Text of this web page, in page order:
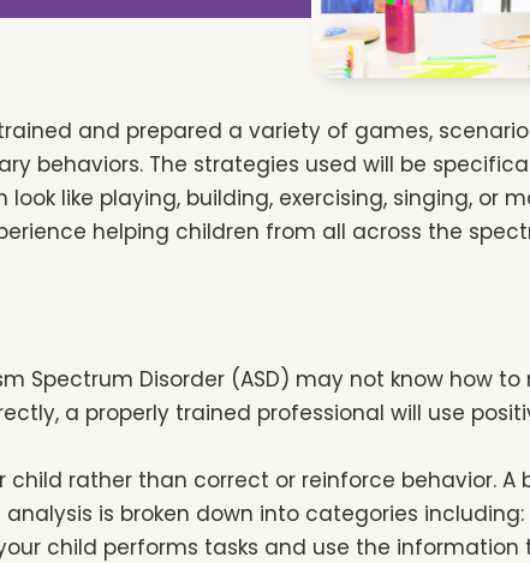
and prepared a variety of games,
behaviors. The strategies used will be
like playing, building, exercising, singing, or
helping children from all across the
Spectrum Disorder (ASD) may not know how
a properly trained professional will use
child rather than correct or reinforce behavior.
is broken down into categories
child performs tasks and use the